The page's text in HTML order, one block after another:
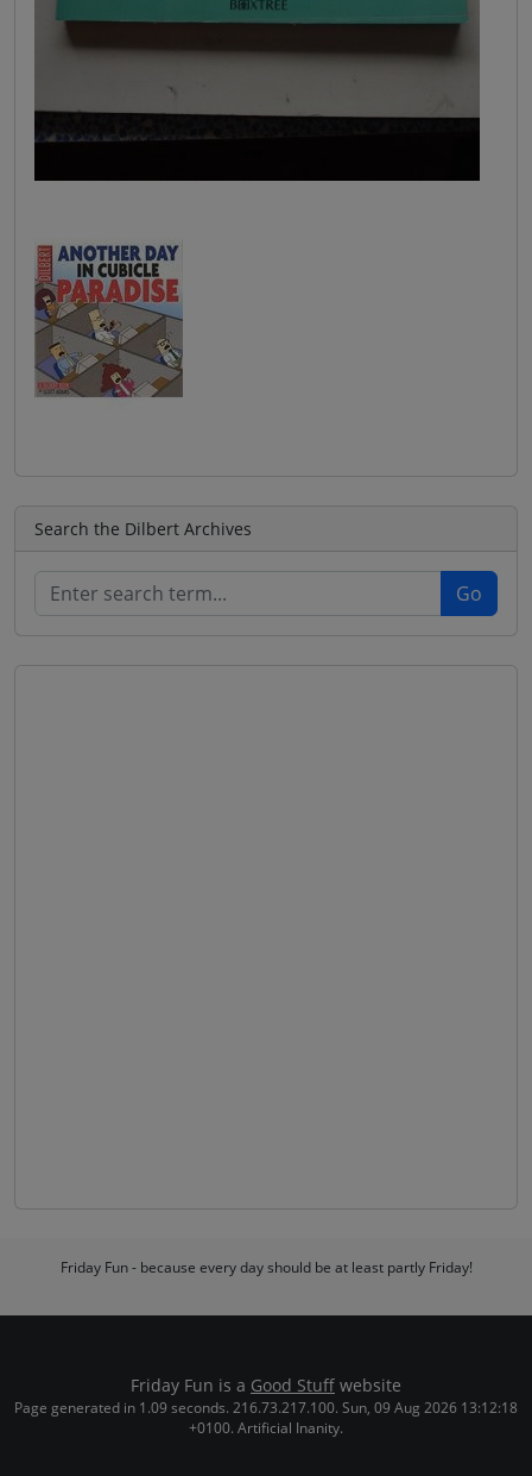
Search the Dilbert Archives
Friday Fun - because every day should be at least partly Friday!
Friday Fun is a Good Stuff website
Page generated in 1.09 seconds. 216.73.217.100. Sun, 09 Aug 2026 13:12:18
+0100. Artificial Inanity.